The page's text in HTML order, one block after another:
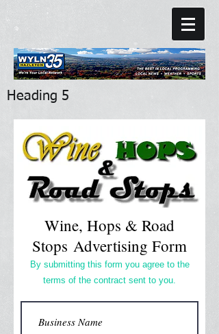
Heading 5
Wine, Hops & Road
Stops Advertising Form
By submitting this form you agree to the
terms of the contract sent to you.